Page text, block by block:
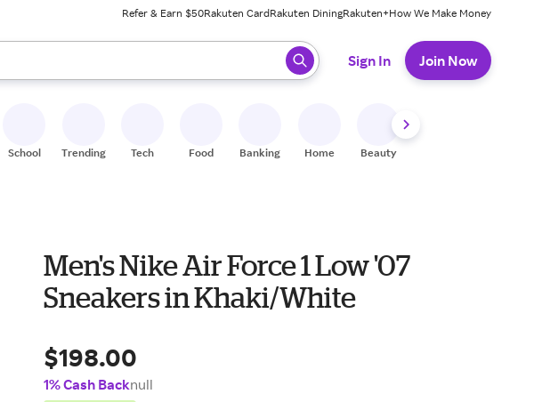
Refer & Earn $50Rakuten CardRakuten DiningRakuten+How We Make Money
to review results. When ready, press enter to select.
Sign In Join Now
School Trending Tech Food Banking Home Beauty
Men's Nike Air Force 1 Low '07
Sneakers in Khaki/White
$198.00
1% Cash Backnull